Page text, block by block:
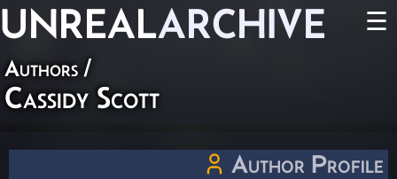
UNREALARCHIVE ☰
Authors /
Cassidy Scott
Author Profile